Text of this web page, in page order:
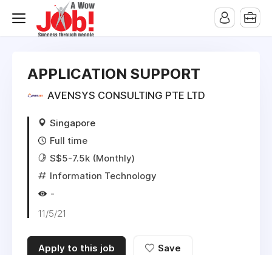
APPLICATION SUPPORT
AVENSYS CONSULTING PTE LTD
Singapore
Full time
S$5-7.5k (Monthly)
Information Technology
-
11/5/21
Apply to this job Save